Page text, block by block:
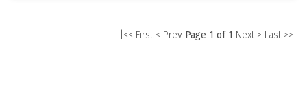
|<< First < Prev Page 1 of 1 Next > Last >>|